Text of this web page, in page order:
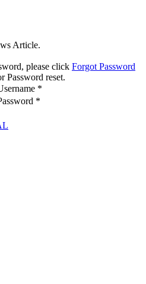
Article.
please click Forgot Password
Password reset.
*
*